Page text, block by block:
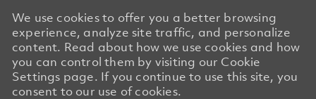
We use cookies to offer you a better browsing
experience, analyze site traffic, and personalize
content. Read about how we use cookies and how
you can control them by visiting our Cookie
Settings page. If you continue to use this site, you
consent to our use of cookies.